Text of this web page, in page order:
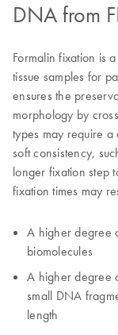
DNA from
Formalin fixation is
tissue samples for
ensures the
morphology by
types may require
soft consistency,
longer fixation step
fixation times may
A higher degree
biomolecules
A higher degree
small DNA
length